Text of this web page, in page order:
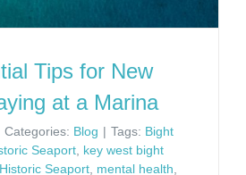
Tips for New
at a Marina
Categories: Blog | Tags: Bight
Seaport key west bight
Seaport mental health